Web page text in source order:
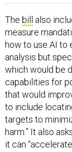
The bill
also
measure
how to use AI to
analysis but
which would be
capabilities for
that would
to include
targets to
harm.” It also
it can